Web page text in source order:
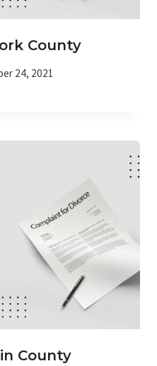
County
24, 2021
County